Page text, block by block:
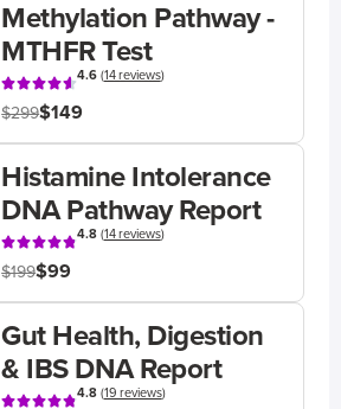
Methylation Pathway -
MTHFR Test
4.6(14 reviews)
$299$149
Histamine Intolerance
DNA Pathway Report
4.8(14 reviews)
$199$99
Gut Health, Digestion
& IBS DNA Report
4.8(19 reviews)